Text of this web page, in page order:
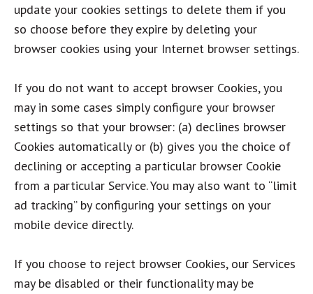
update your cookies settings to delete them if you
so choose before they expire by deleting your
browser cookies using your Internet browser settings.
If you do not want to accept browser Cookies, you
may in some cases simply configure your browser
settings so that your browser: (a) declines browser
Cookies automatically or (b) gives you the choice of
declining or accepting a particular browser Cookie
from a particular Service. You may also want to “limit
ad tracking” by configuring your settings on your
mobile device directly.
If you choose to reject browser Cookies, our Services
may be disabled or their functionality may be